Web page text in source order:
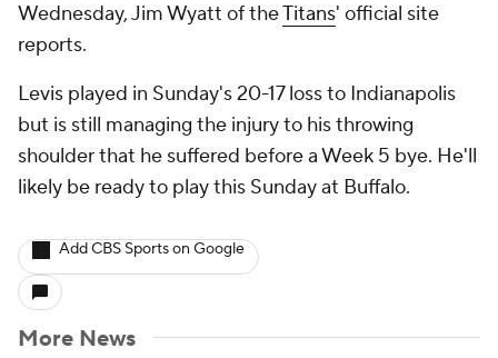
Wednesday, Jim Wyatt of theTitans' official site
reports.
Levis played in Sunday's 20-17 loss to Indianapolis
but is still managing the injury to his throwing
shoulder that he suffered before a Week 5 bye. He'll
likely be ready to play this Sunday at Buffalo.
Add CBS Sports on Google
More News